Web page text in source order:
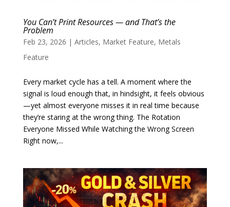
You Can’t Print Resources — and That’s the
Problem
Feb 23, 2026 | Articles, Market Feature, Metals
Feature
Every market cycle has a tell. A moment where the
signal is loud enough that, in hindsight, it feels obvious
—yet almost everyone misses it in real time because
they’re staring at the wrong thing. The Rotation
Everyone Missed While Watching the Wrong Screen
Right now,...